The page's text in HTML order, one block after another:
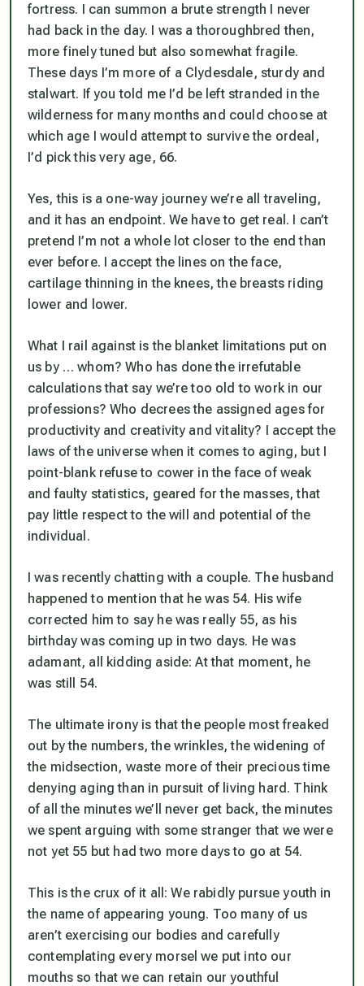
fortress. I can summon a brute strength I never
had back in the day. I was a thoroughbred then,
more finely tuned but also somewhat fragile.
These days I’m more of a Clydesdale, sturdy and
stalwart. If you told me I’d be left stranded in the
wilderness for many months and could choose at
which age I would attempt to survive the ordeal,
I’d pick this very age, 66.
Yes, this is a one-way journey we’re all traveling,
and it has an endpoint. We have to get real. I can’t
pretend I’m not a whole lot closer to the end than
ever before. I accept the lines on the face,
cartilage thinning in the knees, the breasts riding
lower and lower.
What I rail against is the blanket limitations put on
us by … whom? Who has done the irrefutable
calculations that say we’re too old to work in our
professions? Who decrees the assigned ages for
productivity and creativity and vitality? I accept the
laws of the universe when it comes to aging, but I
point-blank refuse to cower in the face of weak
and faulty statistics, geared for the masses, that
pay little respect to the will and potential of the
individual.
I was recently chatting with a couple. The husband
happened to mention that he was 54. His wife
corrected him to say he was really 55, as his
birthday was coming up in two days. He was
adamant, all kidding aside:At that moment, he
was still 54.
The ultimate irony is that the people most freaked
out by the numbers, the wrinkles, the widening of
the midsection, waste more of their precious time
denying aging than in pursuit of living hard. Think
of all the minutes we’ll never get back, the minutes
we spent arguing with some stranger that we were
not yet 55 but had two more days to go at 54.
This is the crux of it all: We rabidly pursue youth in
the name of appearing young. Too many of us
aren’t exercising our bodies and carefully
contemplating every morsel we put into our
mouths so that we can retain our youthful